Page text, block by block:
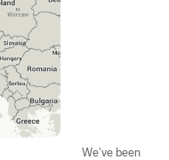
We've been